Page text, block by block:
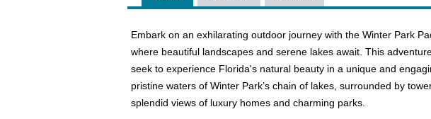
Embark on an exhilarating outdoor journey with the Winter Park
where beautiful landscapes and serene lakes await. This
seek to experience Florida's natural beauty in a unique and
pristine waters of Winter Park’s chain of lakes, surrounded by
splendid views of luxury homes and charming parks.